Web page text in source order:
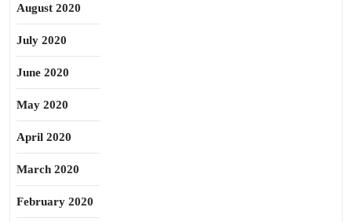
August 2020
July 2020
June 2020
May 2020
April 2020
March 2020
February 2020